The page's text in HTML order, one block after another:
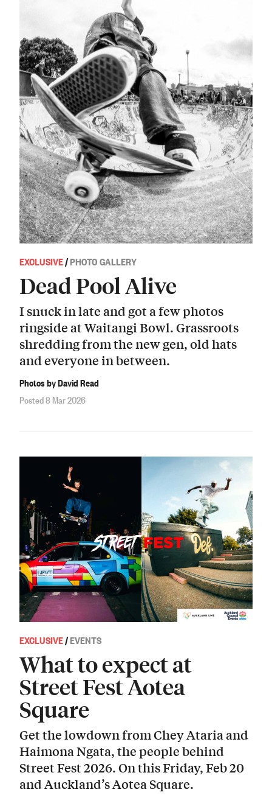
EXCLUSIVE/PHOTO GALLERY
Dead Pool Alive
I snuck in late and got a few photos
ringside at Waitangi Bowl. Grassroots
shredding from the new gen, old hats
and everyone in between.
Photos by David Read
Posted 8 Mar 2026
EXCLUSIVE/EVENTS
What to expect at
Street Fest Aotea
Square
Get the lowdown from Chey Ataria and
Haimona Ngata, the people behind
Street Fest 2026. On this Friday, Feb 20
and Auckland’s Aotea Square.